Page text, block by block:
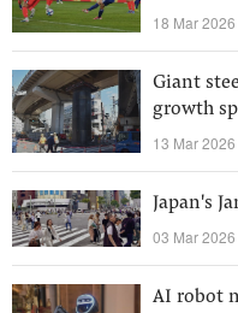
18 Mar 2026
Giant
growth
13 Mar 2026
Japan's
03 Mar 2026
AI robot